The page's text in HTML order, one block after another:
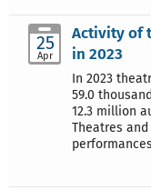
25
Apr
Activity of
in 2023
In 2023
59.0
12.3 million
Theatres